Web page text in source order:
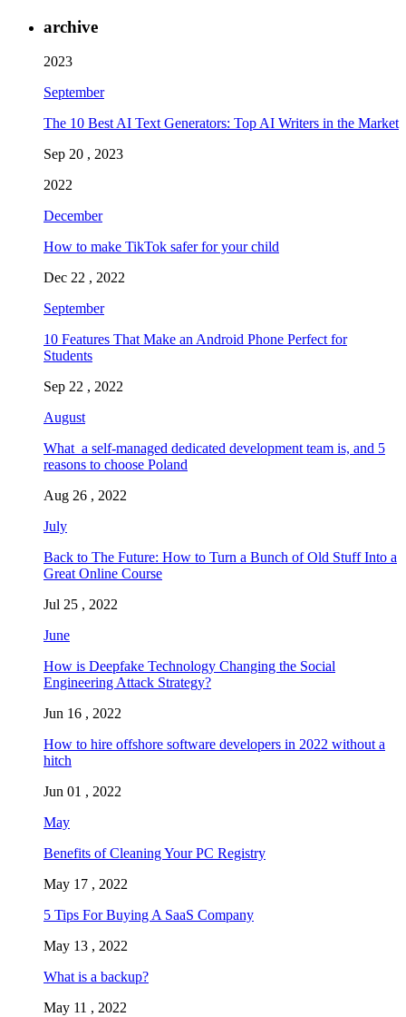
archive
2023
September
The 10 Best AI Text Generators: Top AI Writers in the Market
Sep 20 , 2023
2022
December
How to make TikTok safer for your child
Dec 22 , 2022
September
10 Features That Make an Android Phone Perfect for
Students
Sep 22 , 2022
August
What a self-managed dedicated development team is, and 5
reasons to choose Poland
Aug 26 , 2022
July
Back to The Future: How to Turn a Bunch of Old Stuff Into a
Great Online Course
Jul 25 , 2022
June
How is Deepfake Technology Changing the Social
Engineering Attack Strategy?
Jun 16 , 2022
How to hire offshore software developers in 2022 without a
hitch
Jun 01 , 2022
May
Benefits of Cleaning Your PC Registry
May 17 , 2022
5 Tips For Buying A SaaS Company
May 13 , 2022
What is a backup?
May 11 , 2022